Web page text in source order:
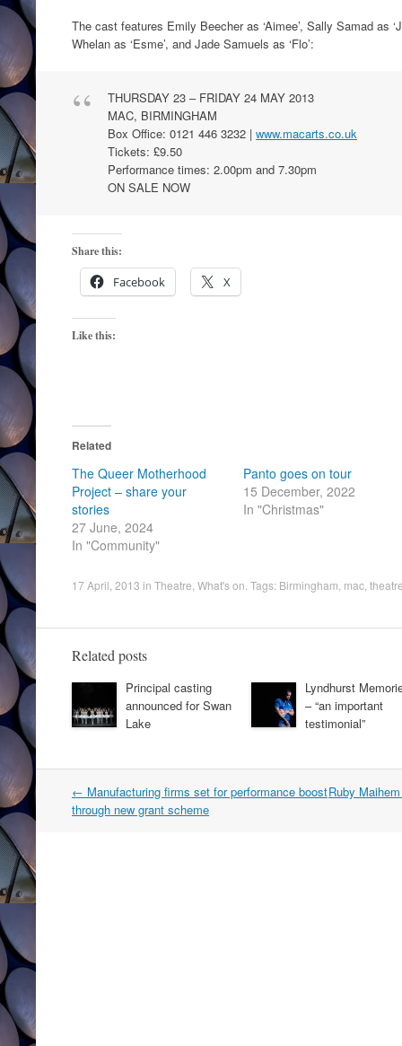
The cast features Emily Beecher as ‘Aimee’, Sally Samad as
Whelan as ‘Esme’, and Jade Samuels as ‘Flo’:
THURSDAY 23 – FRIDAY 24 MAY 2013
MAC, BIRMINGHAM
Box Office: 0121 446 3232 | www.macarts.co.uk
Tickets: £9.50
Performance times: 2.00pm and 7.30pm
ON SALE NOW
Share this:
Facebook X
Like this:
Related
The Queer Motherhood
Project – share your
stories
27 June, 2024
In "Community"
Panto goes on tour
15 December, 2022
In "Christmas"
17 April, 2013 in Theatre What's on . Tags: Birmingham mac
Related posts
Principal casting
announced for Swan
Lake
Lyndhurst
– “an important
testimonial”
Post
navigation
← Manufacturing firms set for performance boost
through new grant scheme
Ruby